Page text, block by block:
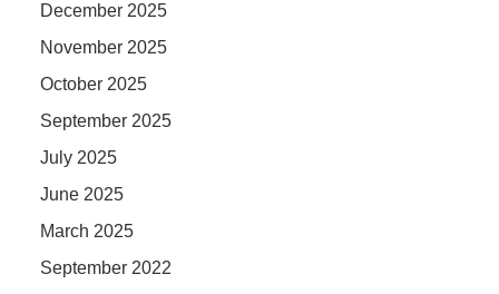
December 2025
November 2025
October 2025
September 2025
July 2025
June 2025
March 2025
September 2022